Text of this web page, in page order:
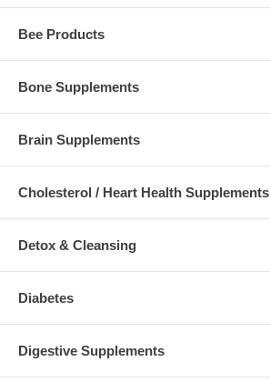
Bee Products
Bone Supplements
Brain Supplements
Cholesterol / Heart Health Supplements
Detox & Cleansing
Diabetes
Digestive Supplements